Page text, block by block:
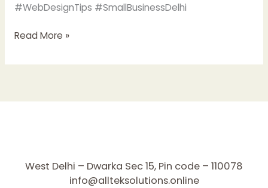
#WebDesignTips #SmallBusinessDelhi
Read More »
West Delhi – Dwarka Sec 15, Pin code – 110078
info@allteksolutions.online